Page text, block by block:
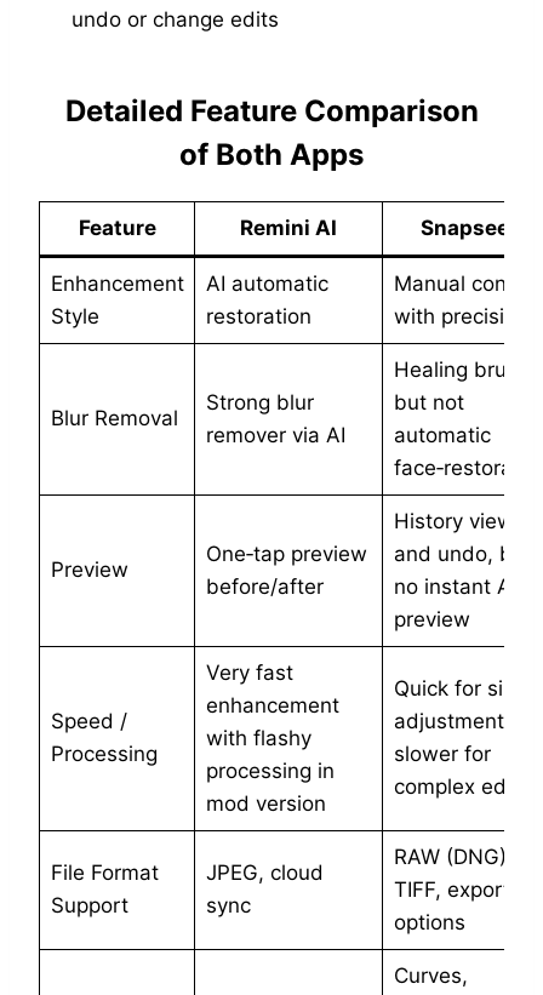
undo or change edits
Detailed Feature Comparison
of Both Apps
Feature Remini AI Snapseed
Enhancement
Style
AI automatic
restoration
Manual control
with precision
Blur Removal
Strong blur
remover via AI
Healing brush,
but not
automatic
Preview
One‑tap preview
before/after
History view
and undo, but
no instant AI
preview
Speed /
Processing
Very fast
enhancement
with flashy
processing in
mod version
Quick for single
adjustments,
slower for
complex edits
File Format
Support
JPEG, cloud
sync
RAW (DNG),
TIFF, export
options
Curves,